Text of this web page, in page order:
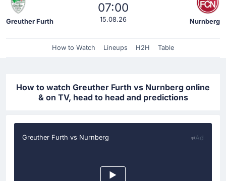
Greuther Furth
07:00
15.08.26 Nurnberg
How to Watch Lineups H2H Table
How to watch Greuther Furth vs Nurnberg online
& on TV, head to head and predictions
Greuther Furth vs Nurnberg Ad